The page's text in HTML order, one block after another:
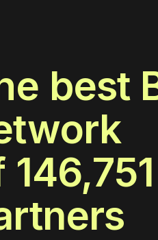
best
146,751